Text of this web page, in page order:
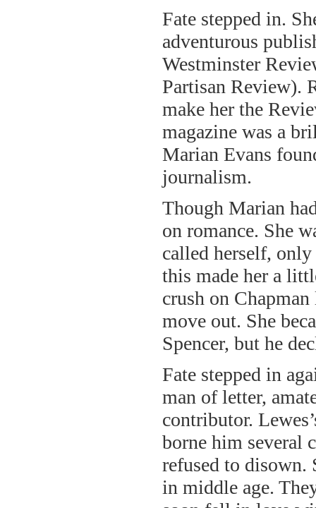
Fate stepped in.
adventurous
Westminster
Partisan Review).
make her the
magazine was a
Marian Evans
journalism.
Though Marian
on romance. She
called herself,
this made her a
crush on
move out. She
Spencer, but he
Fate stepped in
man of letter,
contributor.
borne him several
refused to disown.
in middle age.